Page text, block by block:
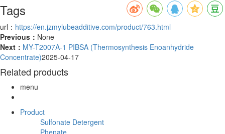
Tags
url： https://en.jzmylubeadditive.com/product/763.html
Previous： None
Next： MY-T2007A-1 PIBSA (Thermosynthesis Enoanhydride
Concentrate)2025-04-17
Related products
menu
Product
Sulfonate Detergent
Phenate